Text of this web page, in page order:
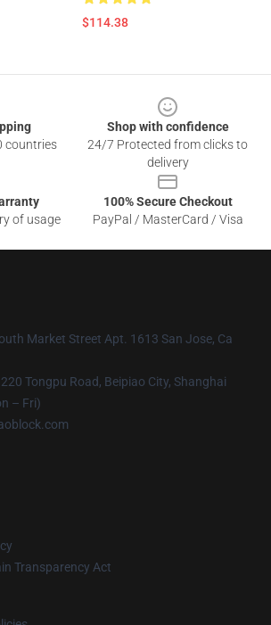
$114.38
countries
Shop with confidence
24/7 Protected from clicks to
delivery
of usage
100% Secure Checkout
PayPal / MasterCard / Visa
Market Street Apt. 1613 San Jose, Ca
Tongpu Road, Beipiao City, Shanghai
– Fri)
Transparency Act